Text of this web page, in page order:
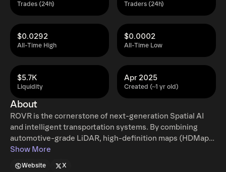
Trades (24h)
Traders (24h)
All-Time High
$0.0292
All-Time Low
$0.0002
Liquidity
$5.7K
Created (~1 yr old)
Apr 2025
About
ROVR is the cornerstone of next-generation Spatial AI
and intelligent transportation systems. By combining
automotive-grade LiDAR, high-definition maps (HDMap),
and edge AI processing, ROVR builds a decentralized,
Show More
Website X